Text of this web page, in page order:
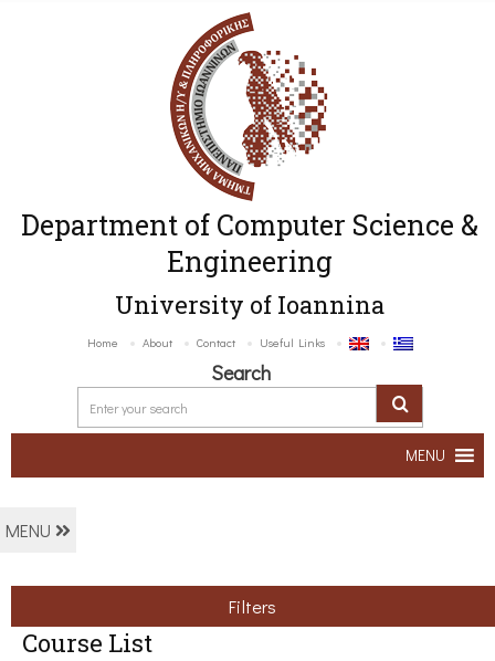
Department of Computer Science &
Engineering
University of Ioannina
Home About Contact Useful Links
Search
MENU
MENU
Filters
Course List